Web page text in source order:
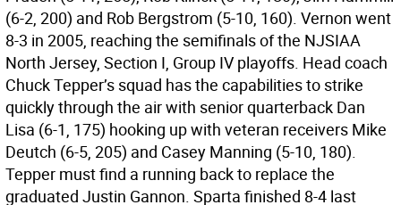
(6-2, 200) and Rob Bergstrom (5-10, 160). Vernon went
8-3 in 2005, reaching the semifinals of the NJSIAA
North Jersey, Section I, Group IV playoffs. Head coach
Chuck Tepper’s squad has the capabilities to strike
quickly through the air with senior quarterback Dan
Lisa (6-1, 175) hooking up with veteran receivers Mike
Deutch (6-5, 205) and Casey Manning (5-10, 180).
Tepper must find a running back to replace the
graduated Justin Gannon. Sparta finished 8-4 last